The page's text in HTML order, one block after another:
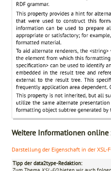
Weitere Informationen online
Darstellung der Eigenschaft in der XSL-
Tipp der data2type-Redaktion: